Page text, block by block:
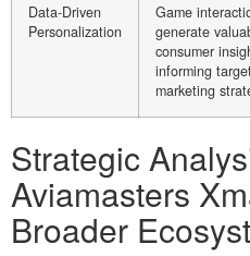
Data-Driven
Personalization
Game
generate
consumer
informing
marketing
Strategic
Aviamasters
Broader